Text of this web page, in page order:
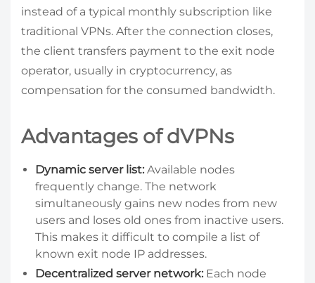
instead of a typical monthly subscription like
traditional VPNs. After the connection closes,
the client transfers payment to the exit node
operator, usually in cryptocurrency, as
compensation for the consumed bandwidth.
Advantages of dVPNs
Dynamic server list: Available nodes
frequently change. The network
simultaneously gains new nodes from new
users and loses old ones from inactive users.
This makes it difficult to compile a list of
known exit node IP addresses.
Decentralized server network: Each node